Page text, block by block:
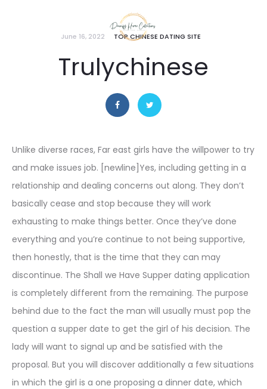
June 16, 2022 TOP CHINESE DATING SITE
Trulychinese
Unlike diverse races, Far east girls have the willpower to try
and make issues job. [newline]Yes, including getting in a
relationship and dealing concerns out along. They don’t
basically cease and stop because they will work
exhausting to make things better. Once they’ve done
everything and you’re continue to not being supportive,
then honestly, that is the time that they can may
discontinue. The Shall we Have Supper dating application
is completely different from the remaining. The purpose
behind due to the fact the man will usually must pop the
question a supper date to get the girl of his decision. The
lady will want to signal up and be satisfied with the
proposal. But you will discover additionally a few situations
in which the girl is a one proposing a dinner date, which